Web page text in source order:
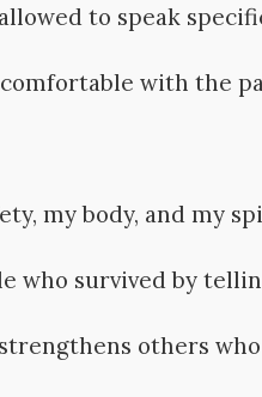
to speak
with the
my body, and my
who survived by
others